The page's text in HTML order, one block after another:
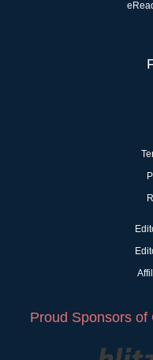
Proud Sponsors of